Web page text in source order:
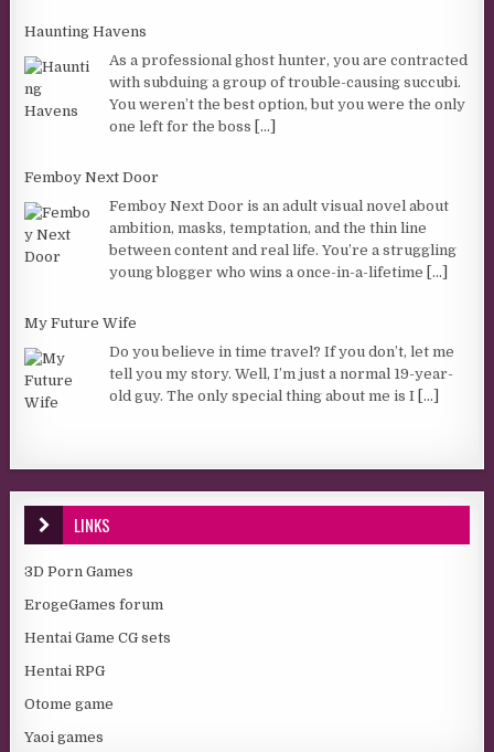
Haunting Havens
As a professional ghost hunter, you are contracted
with subduing a group of trouble-causing succubi.
You weren’t the best option, but you were the only
one left for the boss [...]
Femboy Next Door
Femboy Next Door is an adult visual novel about
ambition, masks, temptation, and the thin line
between content and real life. You’re a struggling
young blogger who wins a once-in-a-lifetime [...]
My Future Wife
Do you believe in time travel? If you don’t, let me
tell you my story. Well, I’m just a normal 19-year-
old guy. The only special thing about me is I [...]
LINKS
3D Porn Games
ErogeGames forum
Hentai Game CG sets
Hentai RPG
Otome game
Yaoi games